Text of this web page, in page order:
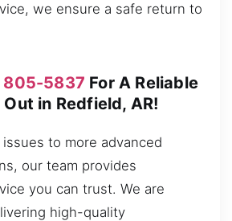
we ensure a safe return to
805-5837 For A Reliable
in Redfield, AR!
to more advanced
our team provides
you can trust. We are
high-quality